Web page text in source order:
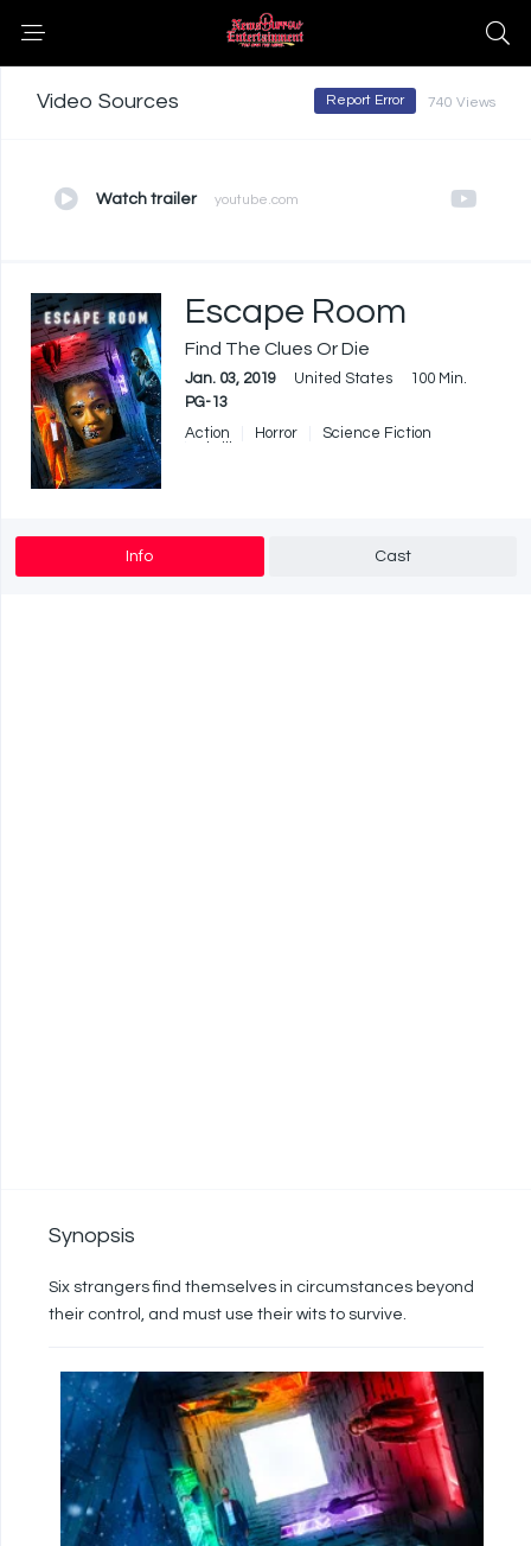
Video Sources 740 Views
Report Error
Watch trailer youtube.com
Escape Room
Find The Clues Or Die
Jan. 03, 2019 United States
100 Min.
PG-13
Action
Horror
Science Fiction
Info Cast
Synopsis
Six strangers find themselves in circumstances beyond
their control, and must use their wits to survive.